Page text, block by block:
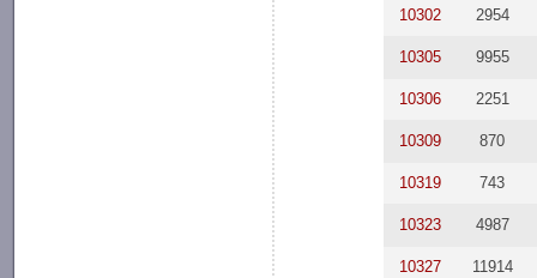
10302 2954
10305 9955
10306 2251
10309 870
10319 743
10323 4987
10327 11914